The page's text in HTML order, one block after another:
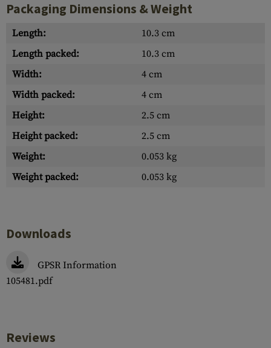
Packaging Dimensions & Weight
Length:
10.3 cm
Length packed:
10.3 cm
Width:
4 cm
Width packed:
4 cm
Height:
2.5 cm
Height packed:
2.5 cm
Weight:
0.053 kg
Weight packed:
0.053 kg
Downloads
GPSR Information
105481.pdf
Reviews